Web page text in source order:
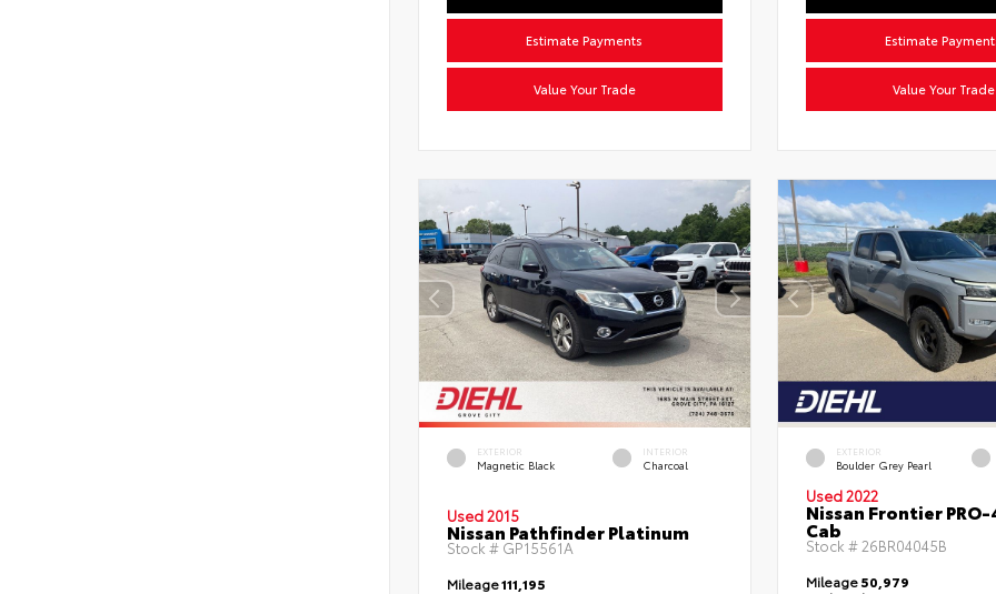
Estimate Payments
Value Your Trade
Estimate
Value Your Trade
EXTERIOR
Magnetic Black
INTERIOR
Charcoal
Used 2015
Nissan Pathfinder Platinum
Stock # GP15561A
Mileage111,195
EXTERIOR
Boulder Grey Pearl
Used 2022
Nissan Frontier PRO-
Cab
Stock # 26BR04045B
Mileage50,979